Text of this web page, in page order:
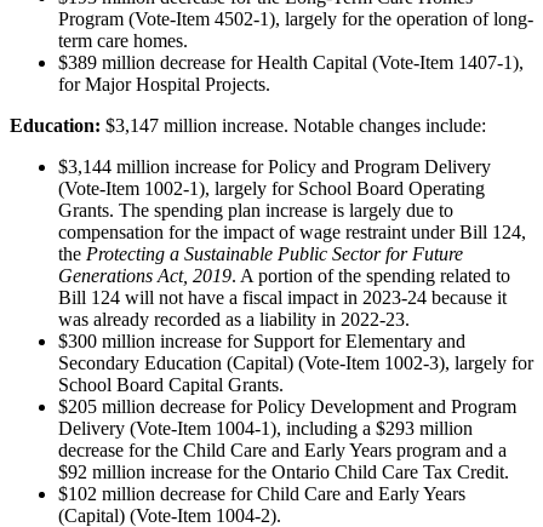
Program (Vote-Item 4502-1), largely for the operation of long-
term care homes.
$389 million decrease for Health Capital (Vote-Item 1407-1),
for Major Hospital Projects.
Education: $3,147 million increase. Notable changes include:
$3,144 million increase for Policy and Program Delivery
(Vote-Item 1002-1), largely for School Board Operating
Grants. The spending plan increase is largely due to
compensation for the impact of wage restraint under Bill 124,
the Protecting a Sustainable Public Sector for Future
Generations Act, 2019. A portion of the spending related to
Bill 124 will not have a fiscal impact in 2023-24 because it
was already recorded as a liability in 2022-23.
$300 million increase for Support for Elementary and
Secondary Education (Capital) (Vote-Item 1002-3), largely for
School Board Capital Grants.
$205 million decrease for Policy Development and Program
Delivery (Vote-Item 1004-1), including a $293 million
decrease for the Child Care and Early Years program and a
$92 million increase for the Ontario Child Care Tax Credit.
$102 million decrease for Child Care and Early Years
(Capital) (Vote-Item 1004-2).